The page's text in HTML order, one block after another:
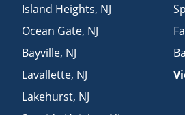
Island Heights, NJ
Ocean Gate, NJ
Bayville, NJ
Lavallette, NJ
Lakehurst, NJ